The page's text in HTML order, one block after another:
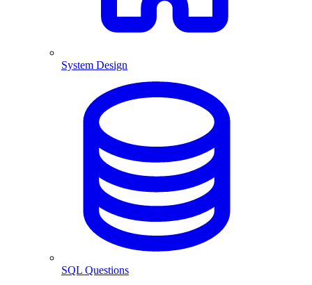
System Design
SQL Questions